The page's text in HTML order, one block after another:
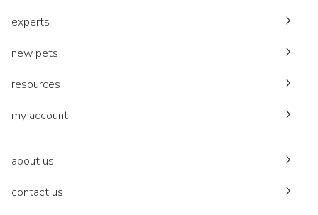
experts
new pets
resources
my account
about us
contact us